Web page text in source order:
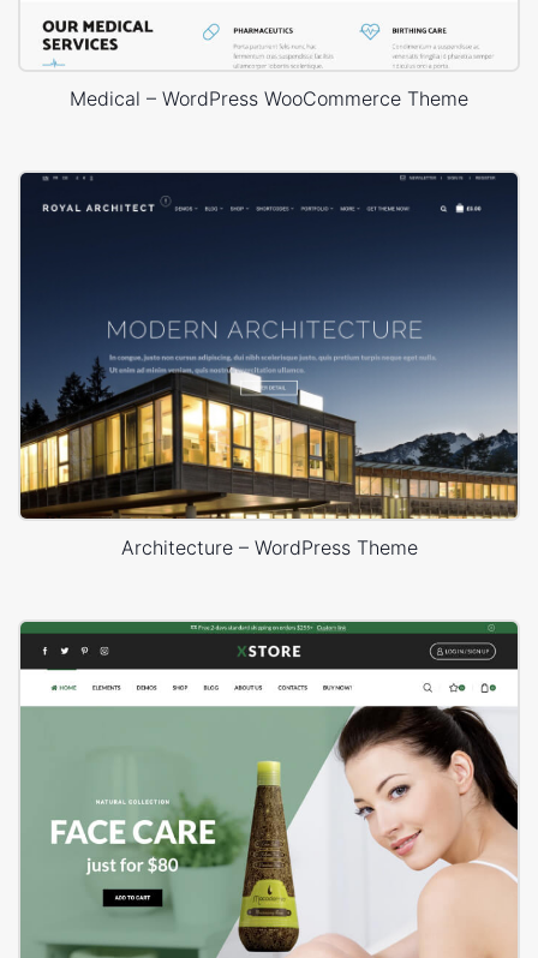
Medical – WordPress WooCommerce Theme
Architecture – WordPress Theme